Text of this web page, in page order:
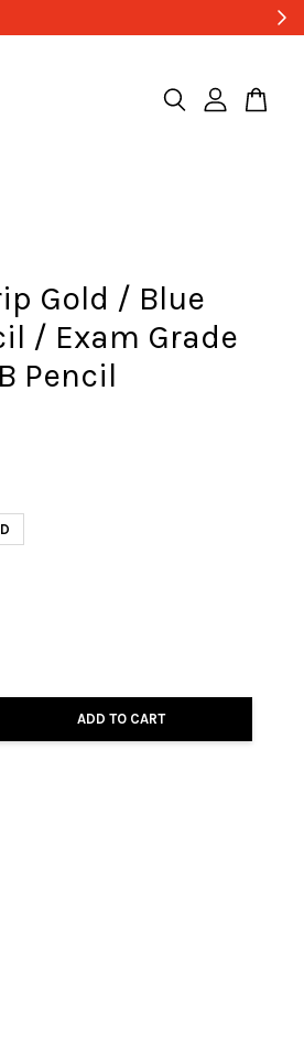
Gold / Blue
/ Exam Grade
Pencil
ADD TO CART